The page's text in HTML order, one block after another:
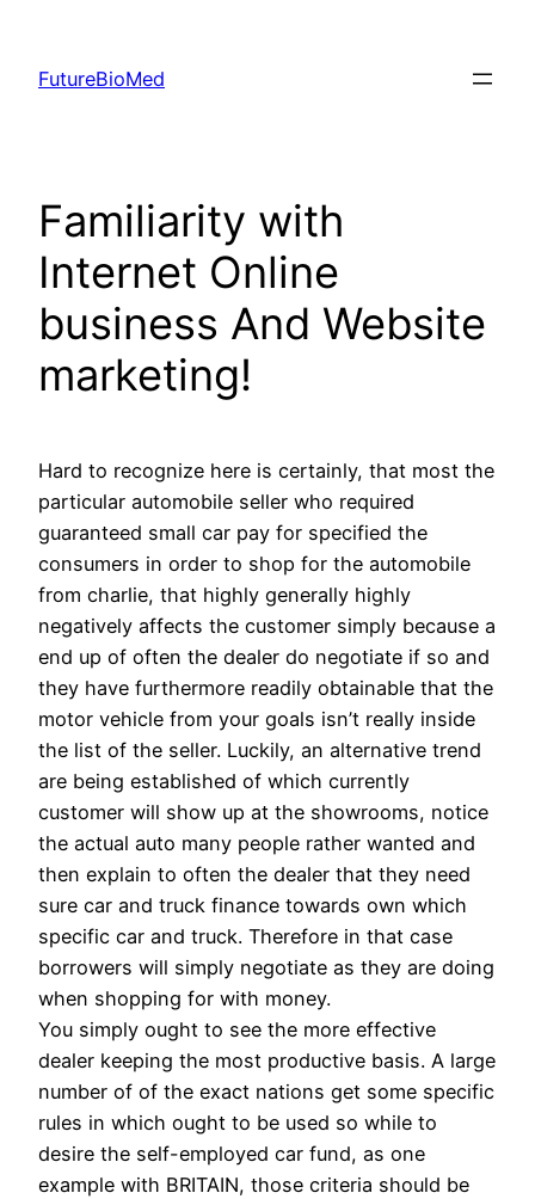
content
FutureBioMed
Familiarity with
Internet Online
business And Website
marketing!
Hard to recognize here is certainly, that most the
particular automobile seller who required
guaranteed small car pay for specified the
consumers in order to shop for the automobile
from charlie, that highly generally highly
negatively affects the customer simply because a
end up of often the dealer do negotiate if so and
they have furthermore readily obtainable that the
motor vehicle from your goals isn’t really inside
the list of the seller. Luckily, an alternative trend
are being established of which currently
customer will show up at the showrooms, notice
the actual auto many people rather wanted and
then explain to often the dealer that they need
sure car and truck finance towards own which
specific car and truck. Therefore in that case
borrowers will simply negotiate as they are doing
when shopping for with money.
You simply ought to see the more effective
dealer keeping the most productive basis. A large
number of of the exact nations get some specific
rules in which ought to be used so while to
desire the self-employed car fund, as one
example with BRITAIN, those criteria should be